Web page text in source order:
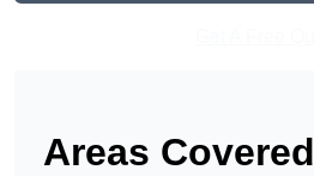
Areas Covered